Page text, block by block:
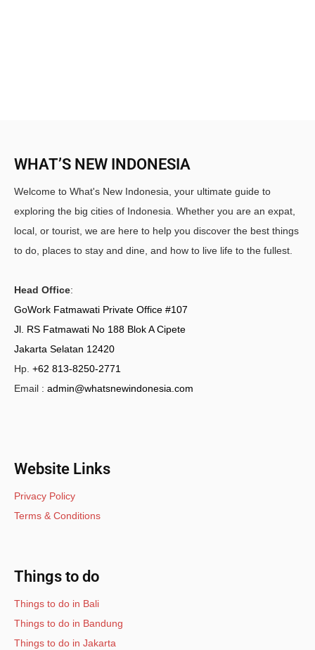
WHAT’S NEW INDONESIA
Welcome to What's New Indonesia, your ultimate guide to
exploring the big cities of Indonesia. Whether you are an expat,
local, or tourist, we are here to help you discover the best things
to do, places to stay and dine, and how to live life to the fullest.
Head Office:
GoWork Fatmawati Private Office #107
Jl. RS Fatmawati No 188 Blok A Cipete
Jakarta Selatan 12420
Hp. +62 813-8250-2771
Email : admin@whatsnewindonesia.com
Website Links
Privacy Policy
Terms & Conditions
Things to do
Things to do in Bali
Things to do in Bandung
Things to do in Jakarta